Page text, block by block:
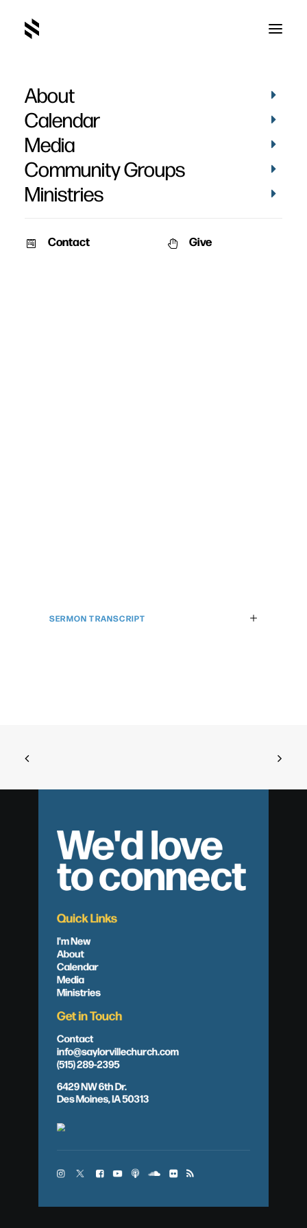
About
Calendar
Media
Community Groups
Ministries
Contact Give
SERMON TRANSCRIPT
We'd love
to connect
Quick Links
I'm New
About
Calendar
Media
Ministries
Get in Touch
Contact
info@saylorvillechurch.com
(515) 289-2395
6429 NW 6th Dr.
Des Moines, IA 50313